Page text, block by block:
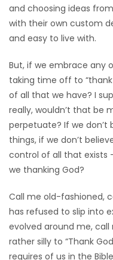
and choosing ideas
with their own custom
and easy to live with.
But, if we embrace any
taking time off to
of all that we have? I
really, wouldn’t that be
perpetuate? If we don’t
things, if we don’t
control of all that exists
we thanking God?
Call me old-fashioned,
has refused to slip into
evolved around me, call
rather silly to “Thank
requires of us in the